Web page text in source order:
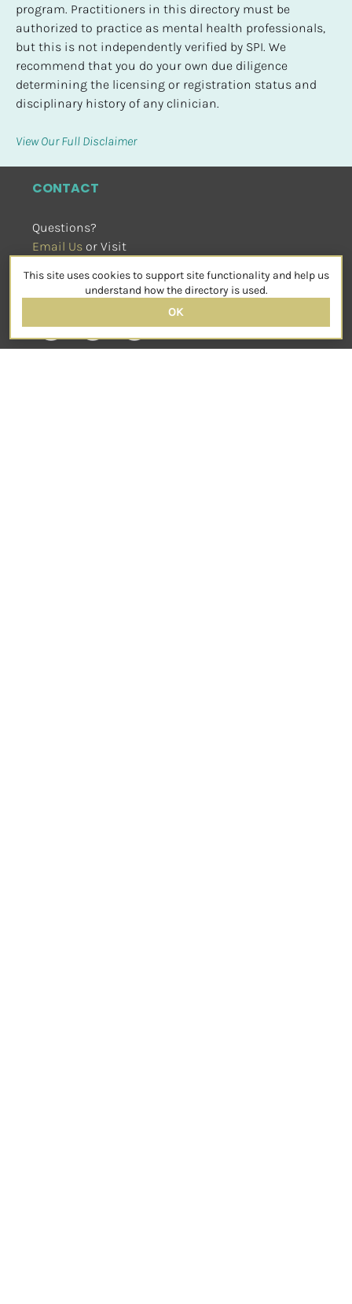
program. Practitioners in this directory must be
authorized to practice as mental health professionals,
but this is not independently verified by SPI. We
recommend that you do your own due diligence
determining the licensing or registration status and
disciplinary history of any clinician.
View Our Full Disclaimer
CONTACT
Questions?
Email Us or Visit
SOCIAL
This site uses cookies to support site functionality and help us
understand how the directory is used.
OK